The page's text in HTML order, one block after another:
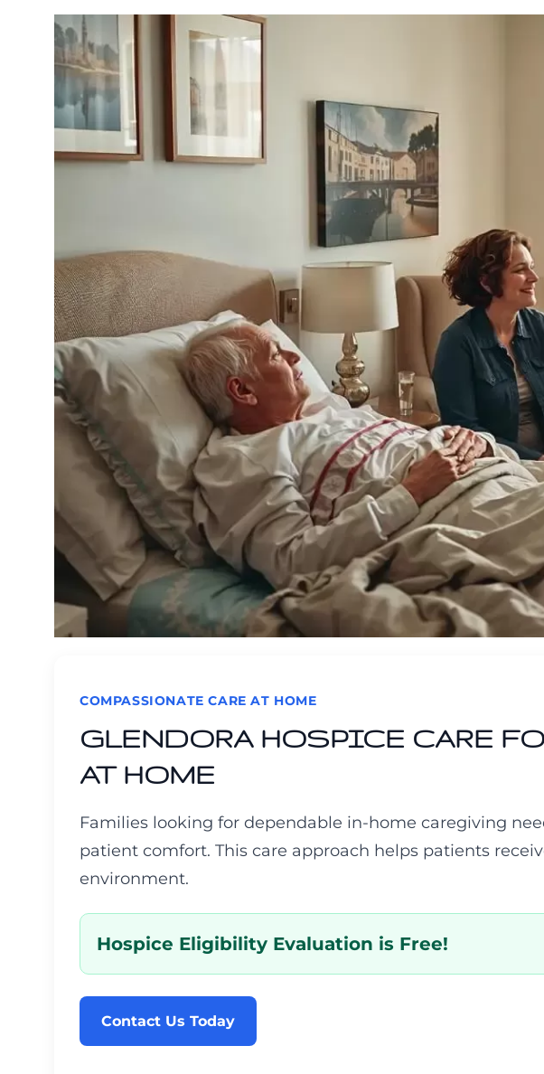
COMPASSIONATE CARE AT HOME
GLENDORA HOSPICE CARE
AT HOME
Families looking for dependable in-home caregiving
patient comfort. This care approach helps patients
environment.
Hospice Eligibility Evaluation is Free!
Contact Us Today